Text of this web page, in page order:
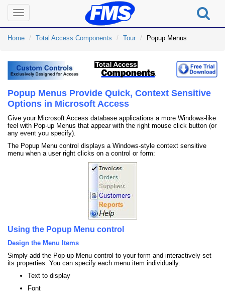
Toggle
navigation
Home Total Access Components Tour Popup Menus
Popup Menus Provide Quick, Context Sensitive
Options in Microsoft Access
Give your Microsoft Access database applications a more Windows-like
feel with Pop-up Menus that appear with the right mouse click button (or
any event you specify).
The Popup Menu control displays a Windows-style context sensitive
menu when a user right clicks on a control or form:
Using the Popup Menu control
Design the Menu Items
Simply add the Pop-up Menu control to your form and interactively set
its properties. You can specify each menu item individually:
Text to display
Font